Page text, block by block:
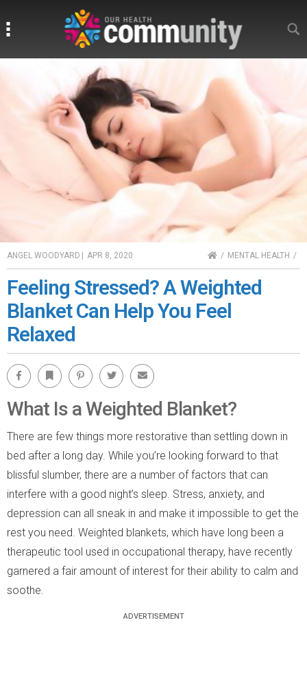
ANGEL WOODYARD | APR 8, 2020 HOMEMENTAL HEALTH
Feeling Stressed? A Weighted
Blanket Can Help You Feel
Relaxed
Facebook Bookmark Pinterest Twitter Email
What Is a Weighted Blanket?
There are few things more restorative than settling down in
bed after a long day. While you’re looking forward to that
blissful slumber, there are a number of factors that can
interfere with a good night’s sleep. Stress, anxiety, and
depression can all sneak in and make it impossible to get the
rest you need. Weighted blankets, which have long been a
therapeutic tool used in occupational therapy, have recently
garnered a fair amount of interest for their ability to calm and
soothe.